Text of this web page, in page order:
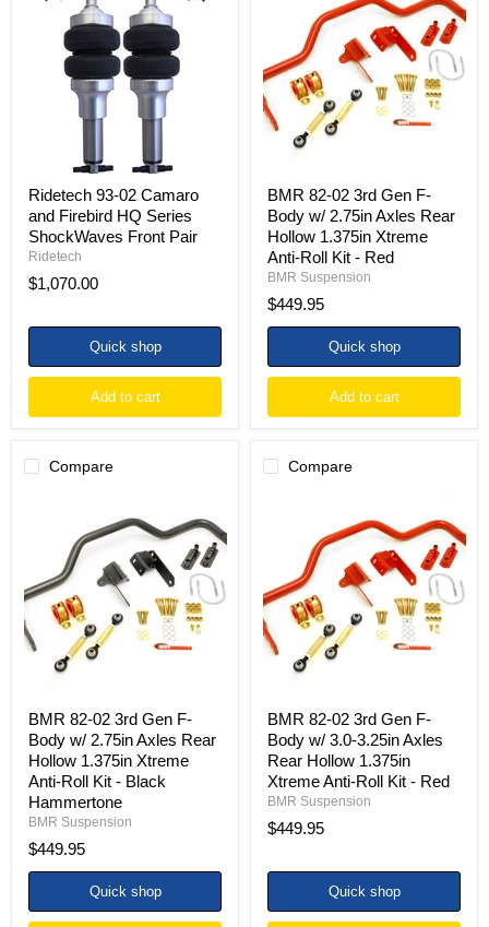
Camaro
Firebird
ShockWaves
Ridetech 93-02 Camaro
and Firebird HQ Series
ShockWaves Front Pair
Ridetech
$1,070.00
Quick shop
Add to cart
F-
Body
w/
2.75in
Axles
Rear
1.375in
Xtreme
Anti-
Roll
Kit
BMR 82-02 3rd Gen F-
Body w/ 2.75in Axles Rear
Hollow 1.375in Xtreme
Anti-Roll Kit - Red
BMR Suspension
$449.95
Quick shop
Add to cart
Compare
F-
Body
w/
2.75in
Axles
Rear
1.375in
Xtreme
Anti-
Roll
Kit
Black
Hammertone
BMR 82-02 3rd Gen F-
Body w/ 2.75in Axles Rear
Hollow 1.375in Xtreme
Anti-Roll Kit - Black
Hammertone
BMR Suspension
$449.95
Quick shop
Compare
F-
Body
w/
3.0-
3.25in
Axles
Hollow
1.375in
Xtreme
Anti-
Roll
Kit
Red
BMR 82-02 3rd Gen F-
Body w/ 3.0-3.25in Axles
Rear Hollow 1.375in
Xtreme Anti-Roll Kit - Red
BMR Suspension
$449.95
Quick shop